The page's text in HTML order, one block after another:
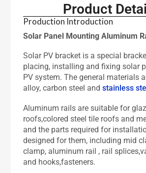
Product
Production Introduction
Solar Panel Mounting Aluminum
Solar PV bracket is a special
placing, installing and fixing solar
PV system. The general materials
alloy, carbon steel andstainless
Aluminum rails are suitable for
roofs,colored steel tile roofs and
and the parts required for
designed for them, including mid
clamp, aluminum rail , rail
and hooks,fasteners.